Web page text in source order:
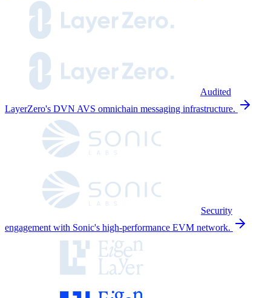
Audited
LayerZero's DVN AVS omnichain messaging infrastructure.
Security
engagement with Sonic's high-performance EVM network.